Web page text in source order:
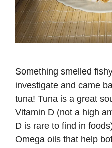
Something smelled
investigate and came
tuna! Tuna is a great
Vitamin D (not a high
D is rare to find in
Omega oils that help